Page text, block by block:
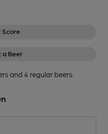
Score
a Beer
and 4 regular beers.